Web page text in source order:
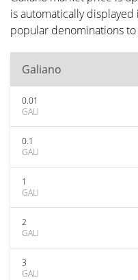
is automatically
popular denominations to
Galiano
0.01
GALI
0.1
GALI
1
GALI
2
GALI
3
GALI